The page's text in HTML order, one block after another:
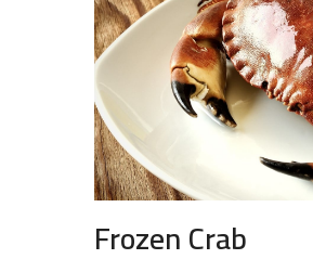
Frozen Crab